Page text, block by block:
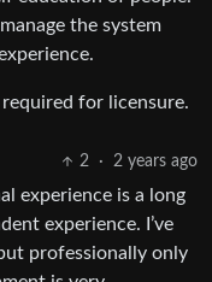
the system
required for licensure.
2 · 2 years ago
experience is a long
experience. I’ve
professionally only